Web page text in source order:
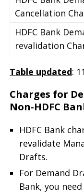
Cancellation
HDFC Bank
revalidation
Table updated:
Charges for
Non-HDFC
HDFC Bank
revalidate
Drafts.
For Demand
Bank, you